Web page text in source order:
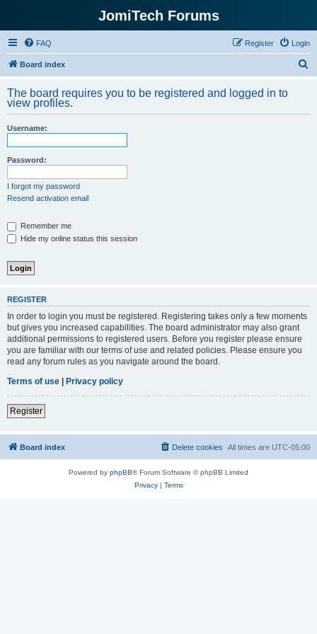
JomiTech Forums
FAQ Login
Register
Board index
r
The board requires you to be registered and logged in to
view profiles.
Username:
Password:
I forgot my password
Resend activation email
Remember me
Hide my online status this session
REGISTER
In order to login you must be registered. Registering takes only a few moments
but gives you increased capabilities. The board administrator may also grant
additional permissions to registered users. Before you register please ensure
you are familiar with our terms of use and related policies. Please ensure you
read any forum rules as you navigate around the board.
Terms of use | Privacy policy
Register
Board index All times are UTC-05:00
Delete cookies
Powered by phpBB® Forum Software © phpBB Limited
Privacy| Terms